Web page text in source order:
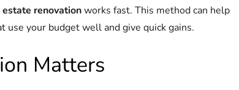
estate renovationworks fast. This method can help
your budget well and give quick gains.
Matters